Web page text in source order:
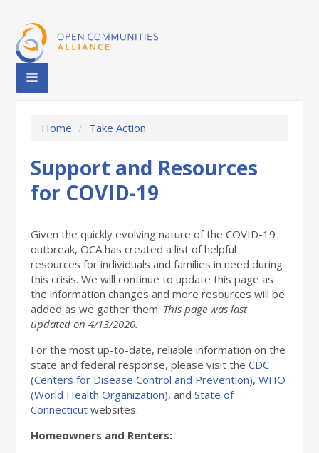
Home / Take Action
Support and Resources
for COVID-19
Given the quickly evolving nature of the COVID-19
outbreak, OCA has created a list of helpful
resources for individuals and families in need during
this crisis. We will continue to update this page as
the information changes and more resources will be
added as we gather them. This page was last
updated on 4/13/2020.
For the most up-to-date, reliable information on the
state and federal response, please visit the CDC
(Centers for Disease Control and Prevention), WHO
(World Health Organization), and State of
Connecticut websites.
Homeowners and Renters: